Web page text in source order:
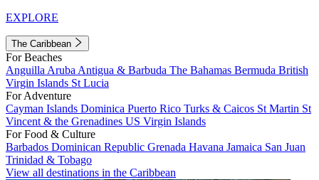
EXPLORE
The Caribbean
For Beaches
Anguilla Aruba Antigua & Barbuda The Bahamas Bermuda British
Virgin Islands St Lucia
For Adventure
Cayman Islands Dominica Puerto Rico Turks & Caicos St Martin St
Vincent & the Grenadines US Virgin Islands
For Food & Culture
Barbados Dominican Republic Grenada Havana Jamaica San Juan
Trinidad & Tobago
View all destinations in the Caribbean